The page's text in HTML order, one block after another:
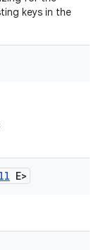
keys in the
E>